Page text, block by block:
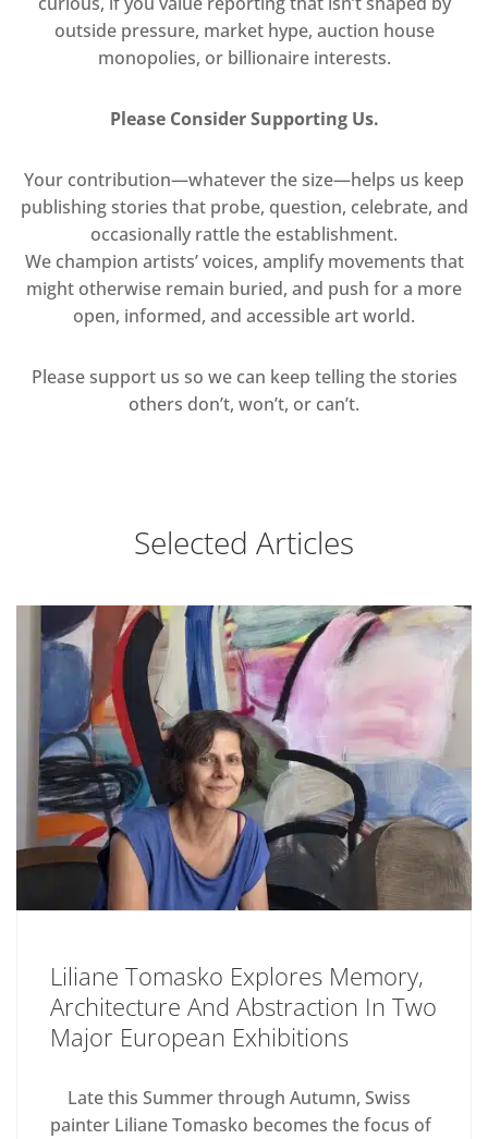
outside pressure, market hype, auction house
monopolies, or billionaire interests.
Please Consider Supporting Us.
Your contribution—whatever the size—helps us keep
publishing stories that probe, question, celebrate, and
occasionally rattle the establishment.
We champion artists’ voices, amplify movements that
might otherwise remain buried, and push for a more
open, informed, and accessible art world.
Please support us so we can keep telling the stories
others don’t, won’t, or can’t.
Selected Articles
Liliane Tomasko Explores Memory,
Architecture And Abstraction In Two
Major European Exhibitions
Late this Summer through Autumn, Swiss
painter Liliane Tomasko becomes the focus of